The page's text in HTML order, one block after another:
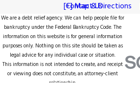
Contact Us
[+] Map & Directions
We are a debt relief agency. We can help people file for
bankruptcy under the Federal Bankruptcy Code. The
information on this website is for general information
purposes only. Nothing on this site should be taken as
legal advice for any individual case or situation.
This information is not intended to create, and receipt
or viewing does not constitute, an attorney-client
relationship.